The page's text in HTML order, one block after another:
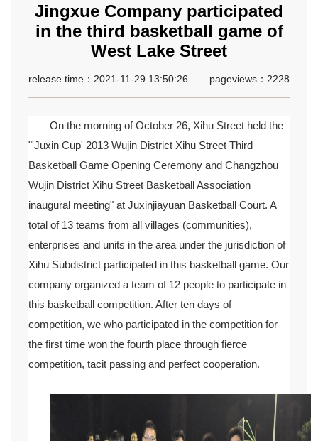
Jingxue Company participated
in the third basketball game of
West Lake Street
release time：2021-11-29 13:50:26 pageviews：2228
On the morning of October 26, Xihu Street held the
"'Juxin Cup' 2013 Wujin District Xihu Street Third
Basketball Game Opening Ceremony and Changzhou
Wujin District Xihu Street Basketball Association
inaugural meeting" at Juxinjiayuan Basketball Court. A
total of 13 teams from all villages (communities),
enterprises and units in the area under the jurisdiction of
Xihu Subdistrict participated in this basketball game. Our
company organized a team of 12 people to participate in
this basketball competition. After ten days of
competition, we who participated in the competition for
the first time won the fourth place through fierce
competition, tacit passing and perfect cooperation.